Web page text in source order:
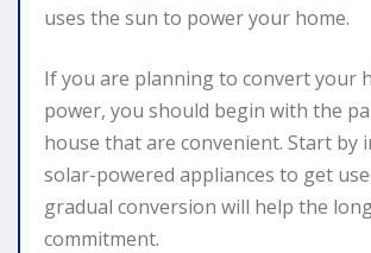
uses the sun to power your home.
If you are planning to convert your
power, you should begin with the
house that are convenient. Start by
solar-powered appliances to get
gradual conversion will help the
commitment.